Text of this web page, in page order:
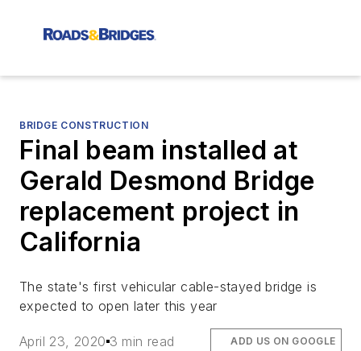
BRIDGE CONSTRUCTION
Final beam installed at
Gerald Desmond Bridge
replacement project in
California
The state's first vehicular cable-stayed bridge is
expected to open later this year
April 23, 2020 3 min read ADD US ON GOOGLE